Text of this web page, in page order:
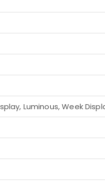
Luminous, Week